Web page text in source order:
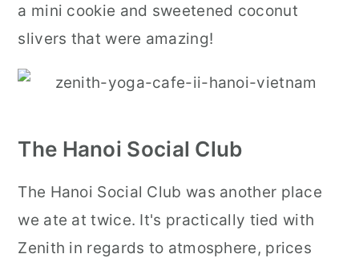
a mini cookie and sweetened coconut
slivers that were amazing!
The Hanoi Social Club
The Hanoi Social Club was another place
we ate at twice. It's practically tied with
Zenith in regards to atmosphere, prices